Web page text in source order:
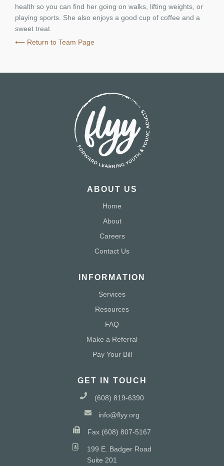
health so you can find her going on walks, lifting weights, or
playing sports. She also enjoys a good cup of coffee and a
sweet treat.
⟵ Return to Team Page
ABOUT US
Home
About
Careers
Contact Us
INFORMATION
Services
Resources
FAQ
Make a Referral
Pay Your Bill
GET IN TOUCH
(608) 819-6390
info@flyy.org
Fax (608) 807-5167
199 E. Badger Road
Suite 201